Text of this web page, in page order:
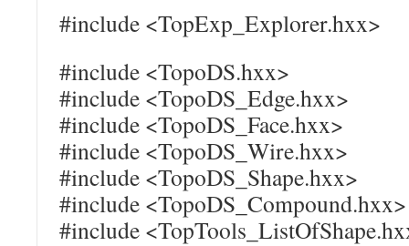
#include <TopExp_Explorer.hxx>
#include <TopoDS.hxx>
#include <TopoDS_Edge.hxx>
#include <TopoDS_Face.hxx>
#include <TopoDS_Wire.hxx>
#include <TopoDS_Shape.hxx>
#include <TopoDS_Compound.hxx>
#include